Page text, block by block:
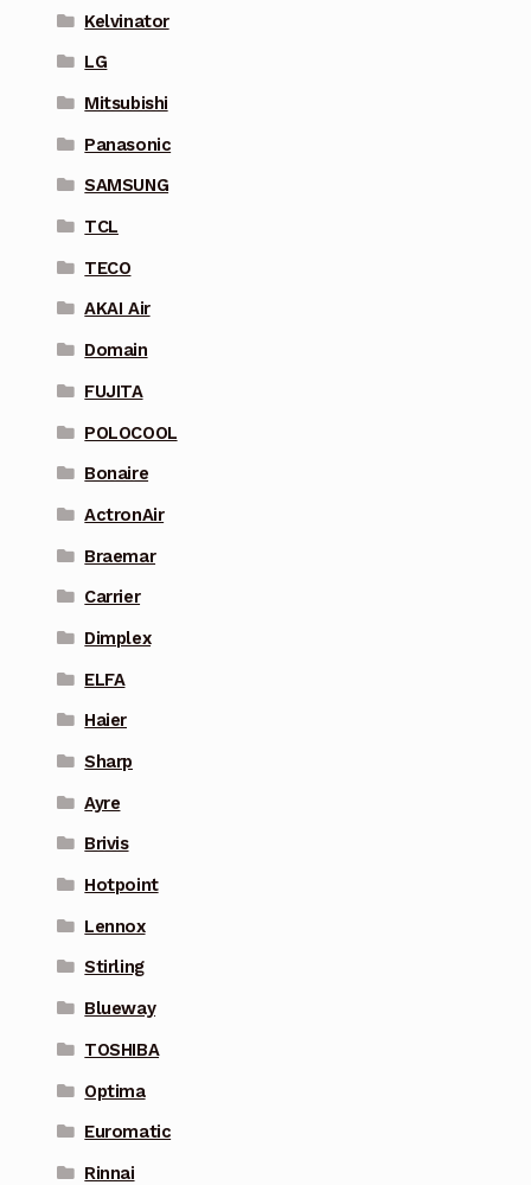
Kelvinator
LG
Mitsubishi
Panasonic
SAMSUNG
TCL
TECO
AKAI Air
Domain
FUJITA
POLOCOOL
Bonaire
ActronAir
Braemar
Carrier
Dimplex
ELFA
Haier
Sharp
Ayre
Brivis
Hotpoint
Lennox
Stirling
Blueway
TOSHIBA
Optima
Euromatic
Rinnai